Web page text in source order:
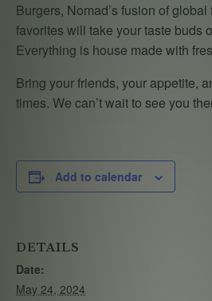
Burgers, Nomad’s fusion of
favorites will take your taste buds
Everything is house made with
Bring your friends, your appetite,
times. We can’t wait to see you
Add to calendar
DETAILS
Date:
May 24, 2024